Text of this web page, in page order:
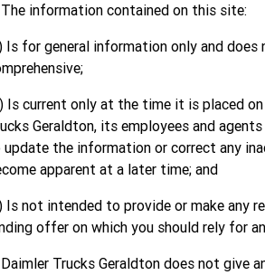
Fuso Truck Parts
Freightliner Truck Parts
Mercedes Benz Truck Parts
FLEET
Finance
Finance Calculator
MORE
Contact Us
About Us
information contained on this site:
Is for general information only and
Is current only at the time it is placed
Geraldton, its employees and
the information or correct any
apparent at a later time; and
Is not intended to provide or make any
offer on which you should rely for
Trucks Geraldton does not give